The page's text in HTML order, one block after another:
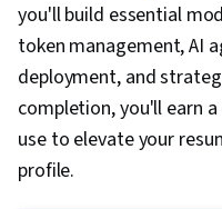
you'll build essential
token management, AI
deployment, and
completion, you'll earn
use to elevate your
profile.